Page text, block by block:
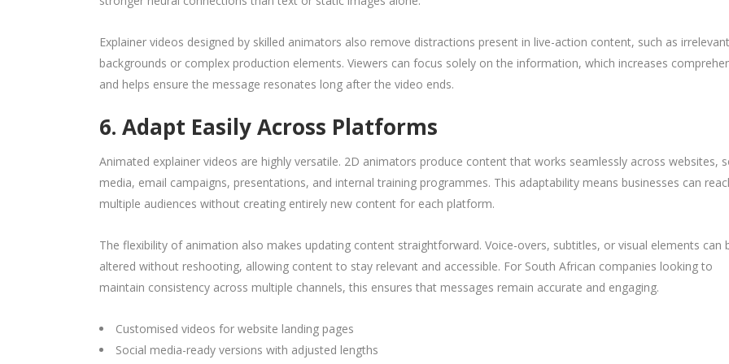
Explainer videos designed by skilled animators also remove distractions present in live-action content, such as irrelevant
backgrounds or complex production elements. Viewers can focus solely on the information, which increases
and helps ensure the message resonates long after the video ends.
6. Adapt Easily Across Platforms
Animated explainer videos are highly versatile. 2D animators produce content that works seamlessly across websites,
media, email campaigns, presentations, and internal training programmes. This adaptability means businesses can
multiple audiences without creating entirely new content for each platform.
The flexibility of animation also makes updating content straightforward. Voice-overs, subtitles, or visual elements can
altered without reshooting, allowing content to stay relevant and accessible. For South African companies looking to
maintain consistency across multiple channels, this ensures that messages remain accurate and engaging.
Customised videos for website landing pages
Social media-ready versions with adjusted lengths